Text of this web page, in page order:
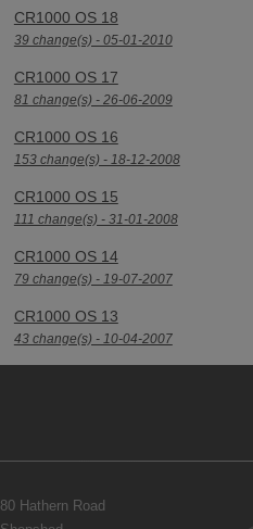
CR1000 OS 18
39 change(s) - 05-01-2010
CR1000 OS 17
81 change(s) - 26-06-2009
CR1000 OS 16
153 change(s) - 18-12-2008
CR1000 OS 15
111 change(s) - 31-01-2008
CR1000 OS 14
79 change(s) - 19-07-2007
CR1000 OS 13
43 change(s) - 10-04-2007
80 Hathern Road